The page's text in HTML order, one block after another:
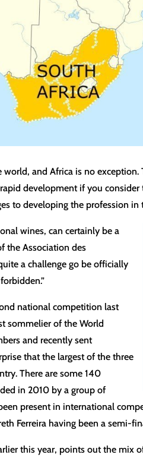
and Africa is no exception.
development if you
to developing the profession in
wines, can certainly be a
the Association des
a challenge go be officially
national competition last
sommelier of the World
and recently sent
that the largest of the three
There are some 140
in 2010 by a group of
present in international
Ferreira having been a semi-
this year, points out the